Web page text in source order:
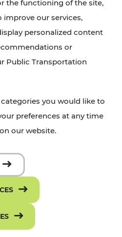
the functioning of the site,
our services,
personalized content
or
Public Transportation
you would like to
preferences at any time
our website.